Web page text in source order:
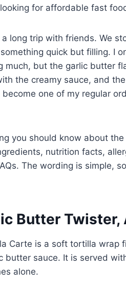
for affordable fast
long trip with friends. We
quick but filling. I
much, but the garlic butter
the creamy sauce, and
one of my regular
you should know about
nutrition facts,
The wording is simple,
Butter Twister,
Carte is a soft tortilla wrap
butter sauce. It is served
alone.